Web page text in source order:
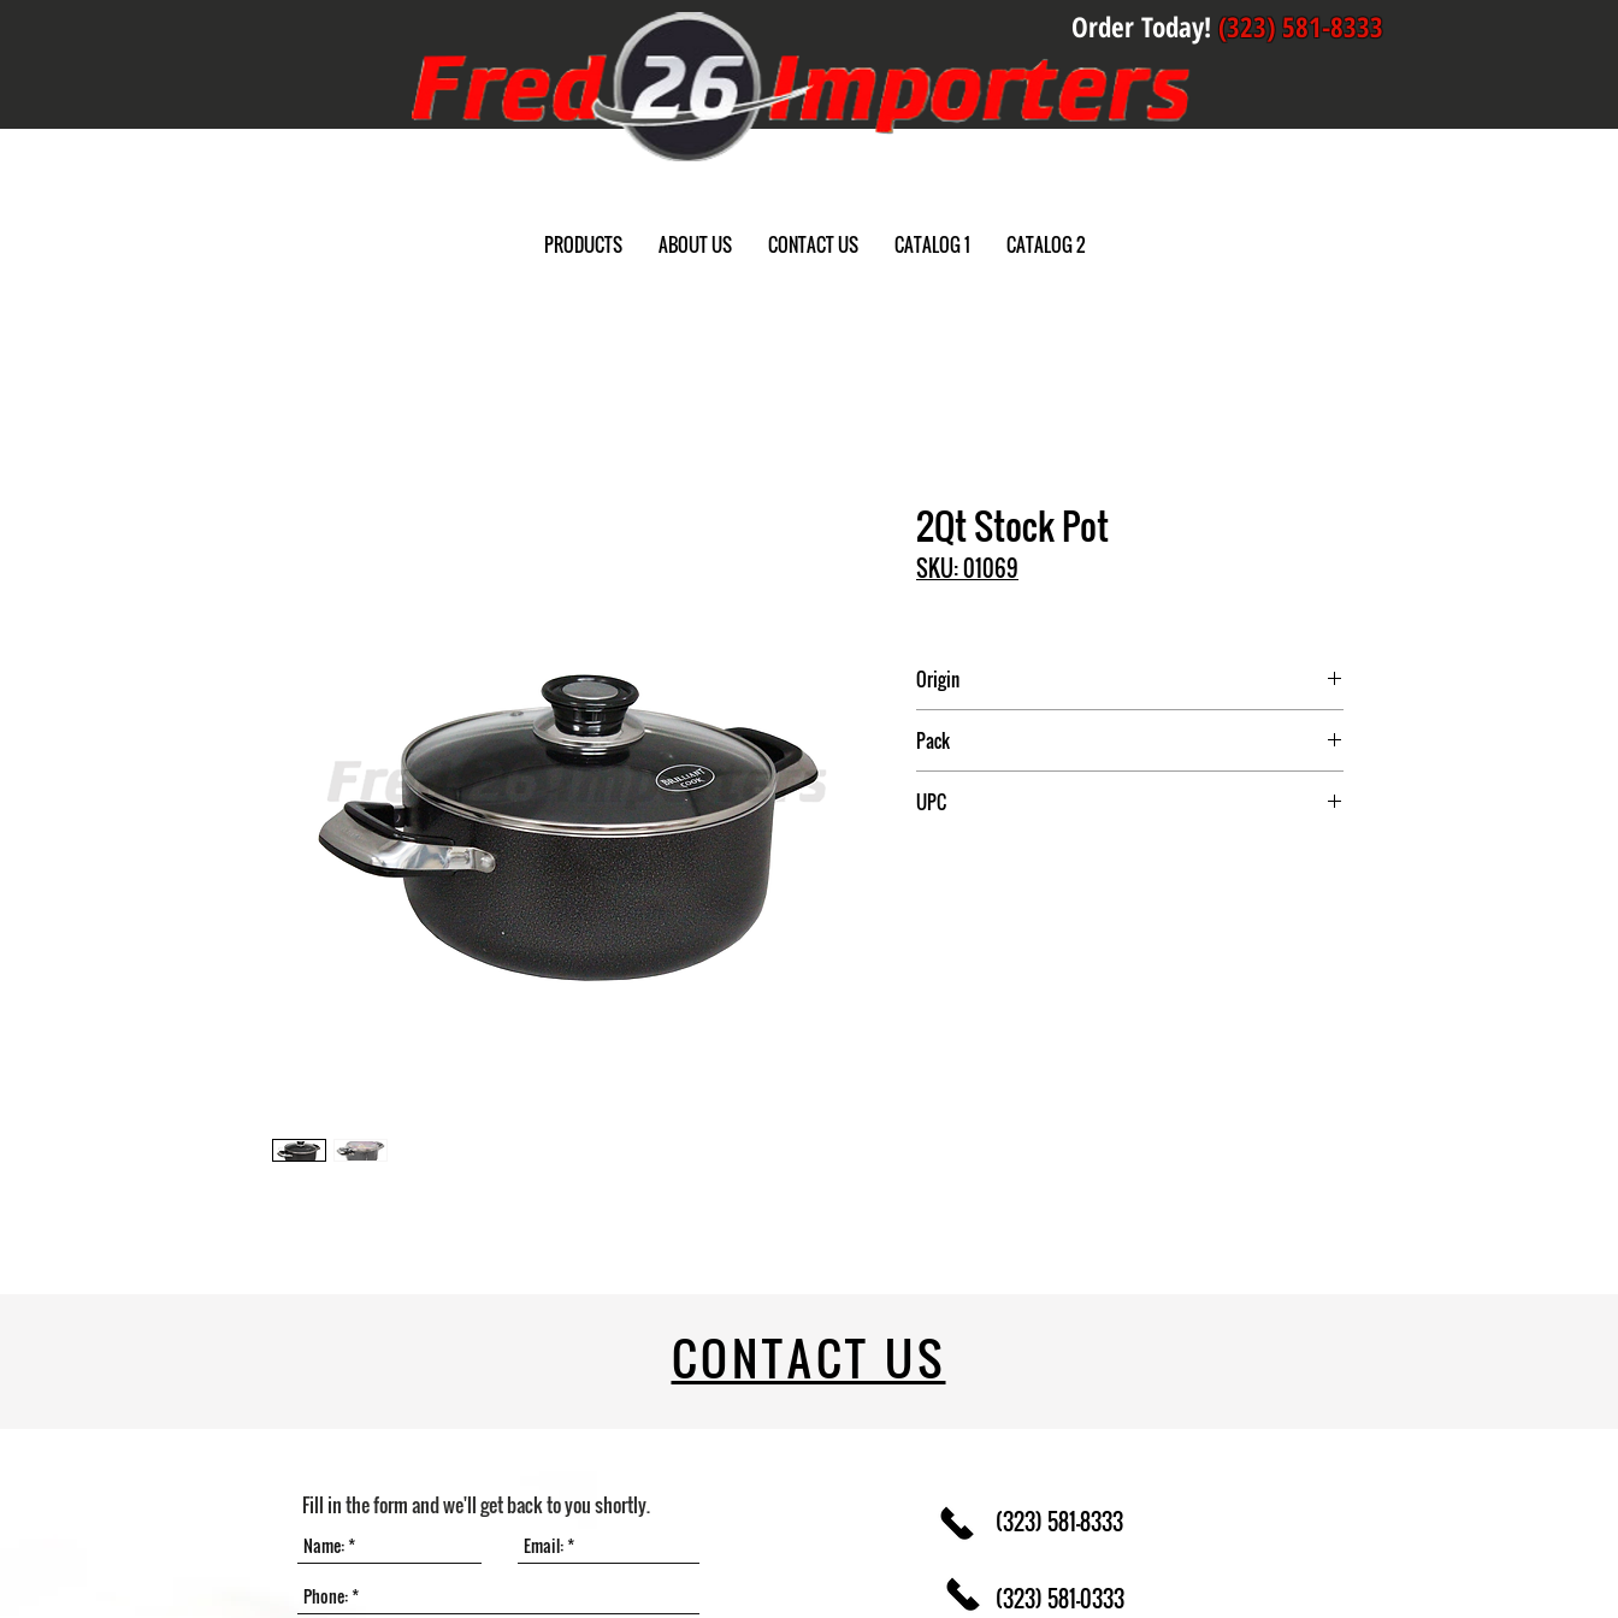
Order Today! (323) 581-8333
PRODUCTS ABOUT US CONTACT US CATALOG 1 CATALOG 2
2Qt Stock Pot
SKU: 01069
Origin
Pack
UPC
Fill in the form and we'll get back to you shortly.
(323) 581-8333
(323) 581-0333
CONTACT US